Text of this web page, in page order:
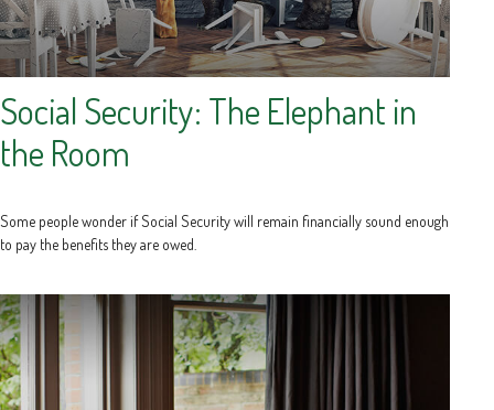
Social Security: The Elephant in
the Room
Some people wonder if Social Security will remain financially sound enough
to pay the benefits they are owed.